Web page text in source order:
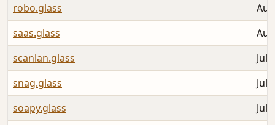
robo.glass
saas.glass
scanlan.glass
Jul
snag.glass
Jul
soapy.glass
Jul